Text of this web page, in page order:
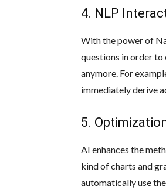
4. NLP
With the power of
questions in order to
anymore. For
immediately derive
5.
AI enhances the
kind of charts and
automatically use